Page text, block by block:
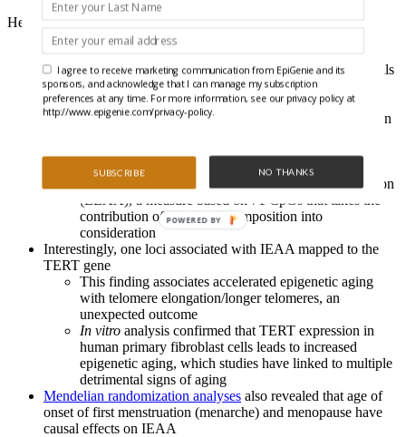
Here are the details of this fascinating new study:
The authors undertook a genome wide association study
(GWAS) of white blood cells from around 10,000 individuals
to discover genetic variants associated with accelerated
epigenetic aging
5 loci correlated to intrinsic epigenetic age acceleration
composition
3 loci correlated to extrinsic epigenetic age acceleration
(EEAA), a measure based on 71 CpGs that takes the
contribution of blood cell composition into
consideration
Interestingly, one loci associated with IEAA mapped to the
TERT gene
This finding associates accelerated epigenetic aging
with telomere elongation/longer telomeres, an
unexpected outcome
In vitro analysis confirmed that TERT expression in
human primary fibroblast cells leads to increased
epigenetic aging, which studies have linked to multiple
detrimental signs of aging
Mendelian randomization analyses also revealed that age of
onset of first menstruation (menarche) and menopause have
causal effects on IEAA
SUBSCRIBE NO THANKS
I agree to receive marketing communication from EpiGenie and its
sponsors, and acknowledge that I can manage my subscription
preferences at any time. For more information, see our privacy policy at
http://www.epigenie.com/privacy-policy.
POWERED BY